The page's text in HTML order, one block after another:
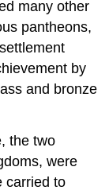
many other
pantheons,
by
and bronze
the two
were
carried to